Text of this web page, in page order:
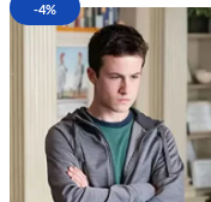
-4%